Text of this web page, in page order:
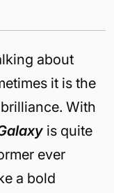
about
it is the
With
is quite
ever
a bold